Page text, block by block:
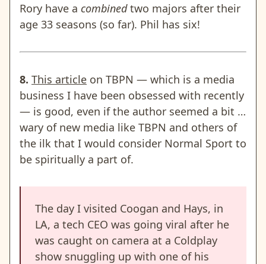
Rory have a combinedtwo majors after their
age 33 seasons (so far). Phil has six!
8. This article on TBPN — which is a media
business I have been obsessed with recently
— is good, even if the author seemed a bit …
wary of new media like TBPN and others of
the ilk that I would consider Normal Sport to
be spiritually a part of.
The day I visited Coogan and Hays, in
LA, a tech CEO was going viral after he
was caught on camera at a Coldplay
show snuggling up with one of his